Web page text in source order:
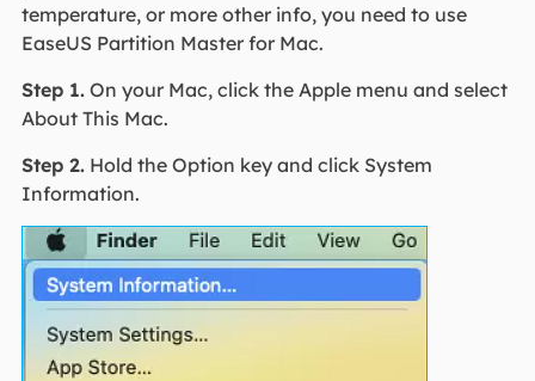
temperature, or more other info, you need to use
EaseUS Partition Master for Mac.
Step 1.On your Mac, click the Apple menu and select
About This Mac.
Step 2.Hold the Option key and click System
Information.